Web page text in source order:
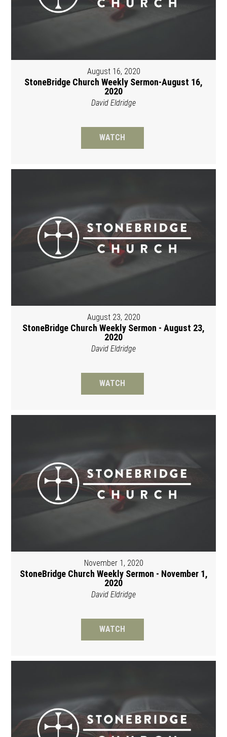
August 16, 2020
StoneBridge Church Weekly Sermon-August 16,
2020
David Eldridge
WATCH
August 23, 2020
StoneBridge Church Weekly Sermon - August 23,
2020
David Eldridge
WATCH
November 1, 2020
StoneBridge Church Weekly Sermon - November 1,
2020
David Eldridge
WATCH